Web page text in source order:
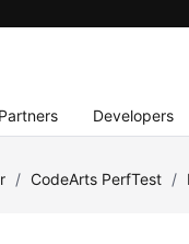
Partners Developers
/ CodeArts PerfTest /